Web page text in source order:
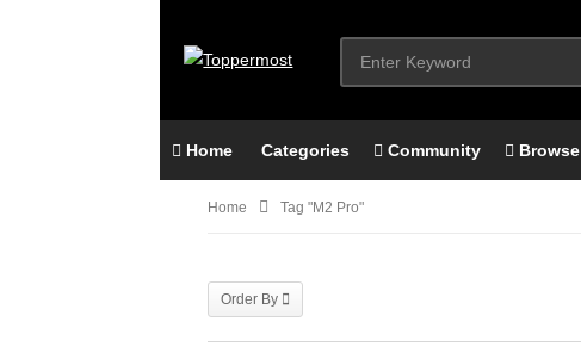
Home Categories Community Browse
Home Tag "M2 Pro"
Order By